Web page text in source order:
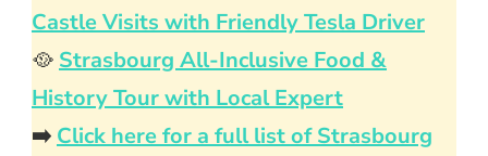
Castle Visits with Friendly Tesla Driver
🥘 Strasbourg All-Inclusive Food &
History Tour with Local Expert
➡️ Click here for a full list of Strasbourg